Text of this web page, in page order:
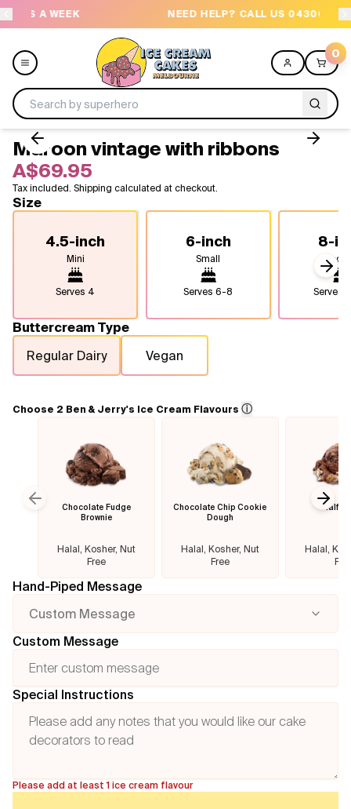
NEED HELP? CALL US 04300 37611
0
Menu
All
Design a Cake
Maroon vintage with ribbons
A$69.95
Tax included. Shipping calculated at checkout.
Size
4.5-inch
Mini
Serves 4
6-inch
Small
Serves6-8
8-
Serves
Buttercream Type
Regular Dairy
Vegan
Choose 2 Ben & Jerry's Ice Cream Flavours ⓘ
Chocolate Fudge
Brownie
Halal, Kosher, Nut
Free
Chocolate Chip Cookie
Dough
Halal, Kosher, Nut
Free
Half
Halal,
Previous slide
Hand-Piped Message
Custom Message
Custom Message
Special Instructions
Please add at least 1 ice cream flavour